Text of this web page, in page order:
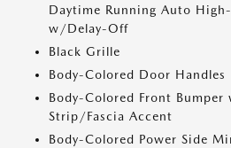
Daytime Running Auto
w/Delay-Off
Black Grille
Body-Colored Door Handles
Body-Colored Front Bumper
Strip/Fascia Accent
Body-Colored Power Side